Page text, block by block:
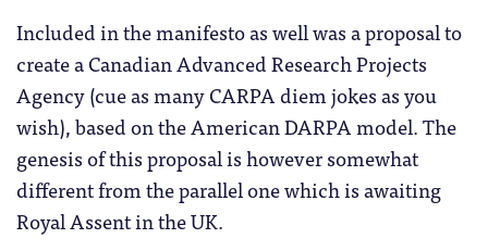
Included in the manifesto as well was a proposal to
create a Canadian Advanced Research Projects
Agency (cue as many CARPA diem jokes as you
wish), based on the American DARPA model. The
genesis of this proposal is however somewhat
different from the parallel one which is awaiting
Royal Assent in the UK.